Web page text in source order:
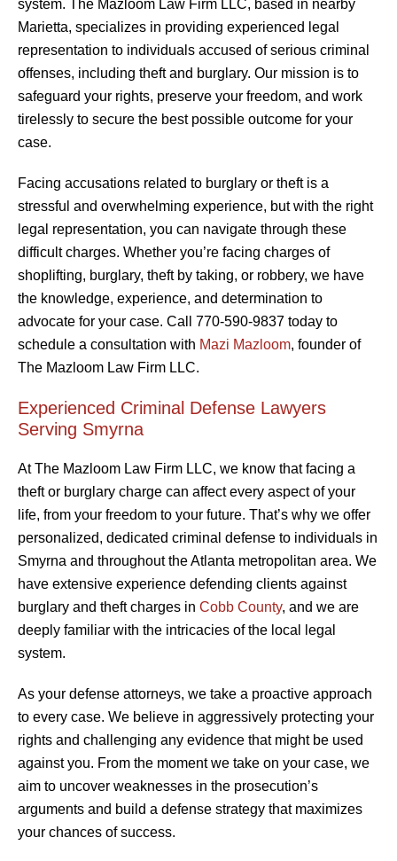
system. The Mazloom Law Firm LLC, based in nearby
Marietta, specializes in providing experienced legal
representation to individuals accused of serious criminal
offenses, including theft and burglary. Our mission is to
safeguard your rights, preserve your freedom, and work
tirelessly to secure the best possible outcome for your
case.
Facing accusations related to burglary or theft is a
stressful and overwhelming experience, but with the right
legal representation, you can navigate through these
difficult charges. Whether you’re facing charges of
shoplifting, burglary, theft by taking, or robbery, we have
the knowledge, experience, and determination to
advocate for your case. Call 770-590-9837 today to
schedule a consultation with Mazi Mazloom, founder of
The Mazloom Law Firm LLC.
Experienced Criminal Defense Lawyers
Serving Smyrna
At The Mazloom Law Firm LLC, we know that facing a
theft or burglary charge can affect every aspect of your
life, from your freedom to your future. That’s why we offer
personalized, dedicated criminal defense to individuals in
Smyrna and throughout the Atlanta metropolitan area. We
have extensive experience defending clients against
burglary and theft charges in Cobb County, and we are
deeply familiar with the intricacies of the local legal
system.
As your defense attorneys, we take a proactive approach
to every case. We believe in aggressively protecting your
rights and challenging any evidence that might be used
against you. From the moment we take on your case, we
aim to uncover weaknesses in the prosecution’s
arguments and build a defense strategy that maximizes
your chances of success.